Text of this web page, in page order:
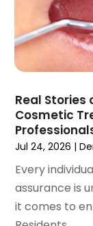
April 2021(2)
March 2021
February 2021
January 2021
October
September
August 2020
June 2020(1)
May 2020(7)
April 2020(6)
Real Stories
Cosmetic
Jul 24, 2026 |
Every
assurance is
it comes to